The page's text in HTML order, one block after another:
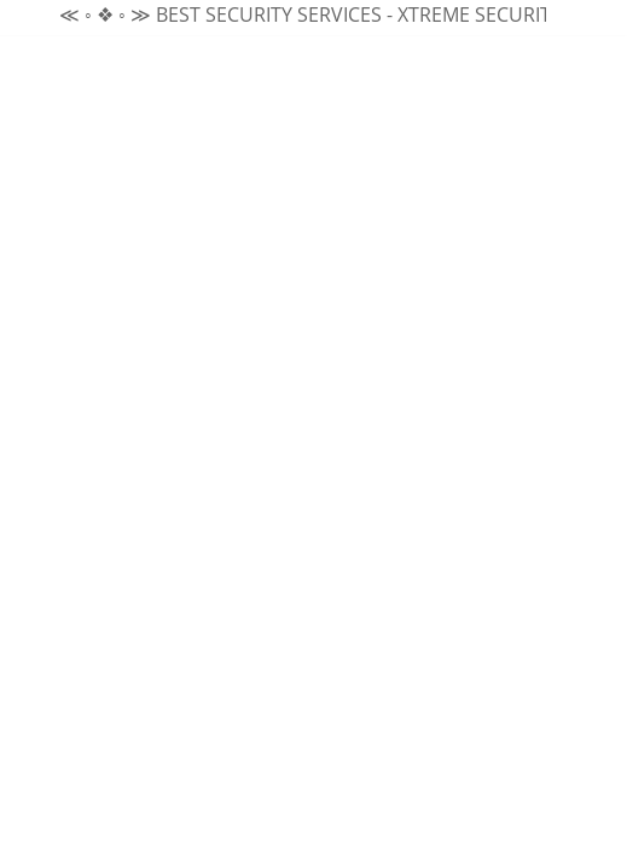
≪ ◦ ❖ ◦ ≫ BEST SECURITY SERVICES - XTREME SECURITY INC.≪ ◦ ❖ ◦